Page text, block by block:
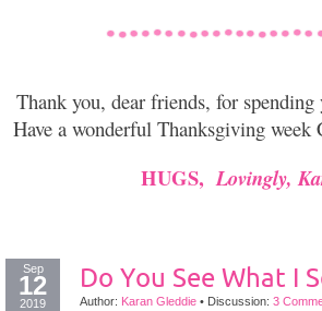
Thank you, dear friends, for
Have a wonderful Thanksgiving week
HUGS,Lovingly,
Sep
12
2019
Do You See What I
Author: Karan Gleddie • Discussion: 3